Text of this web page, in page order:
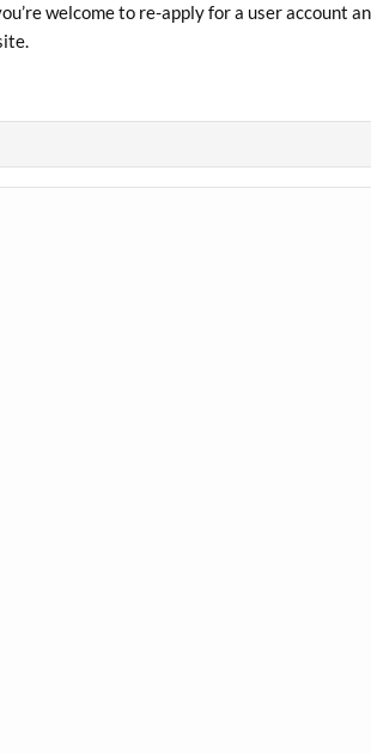
welcome to re-apply for a user account